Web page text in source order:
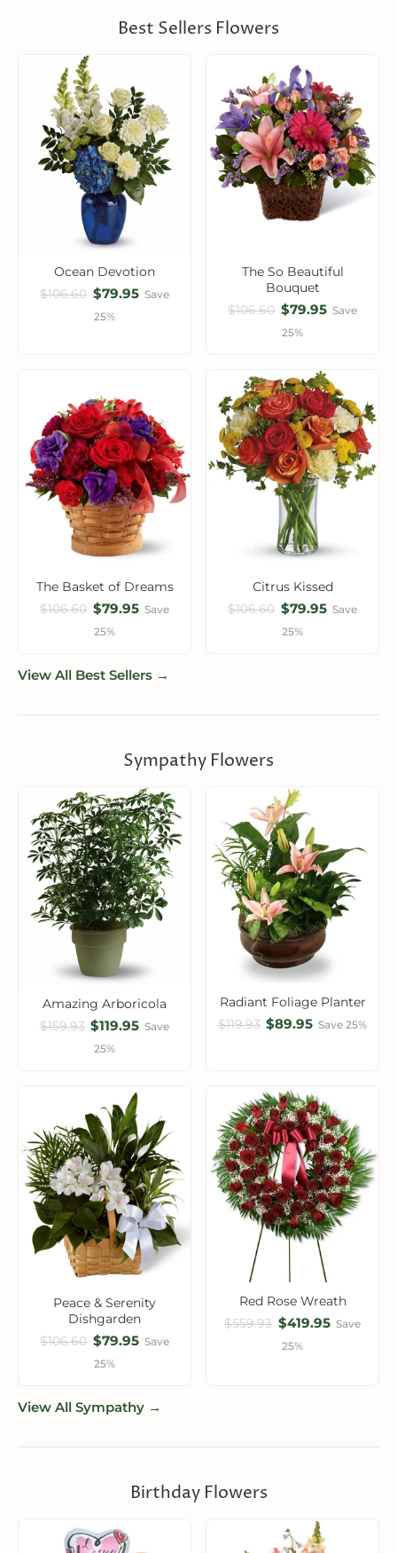
Best Sellers Flowers
Ocean Devotion
$106.60 $79.95 Save
25%
The So Beautiful
Bouquet
$106.60 $79.95 Save
25%
The Basket of Dreams
$106.60 $79.95 Save
25%
Citrus Kissed
$106.60 $79.95 Save
25%
View All Best Sellers →
Sympathy Flowers
Amazing Arboricola
$159.93 $119.95 Save
25%
Radiant Foliage Planter
$119.93 $89.95 Save 25%
Peace & Serenity
Dishgarden
$106.60 $79.95 Save
25%
Red Rose Wreath
$559.93 $419.95 Save
25%
View All Sympathy →
Birthday Flowers